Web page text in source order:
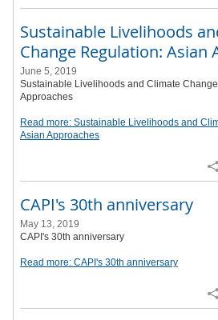
Sustainable Livelihoods
Change Regulation: Asian
June 5, 2019
Sustainable Livelihoods and Climate
Approaches
Read more: Sustainable Livelihoods and
Asian Approaches
CAPI's 30th anniversary
May 13, 2019
CAPI's 30th anniversary
Read more: CAPI's 30th anniversary